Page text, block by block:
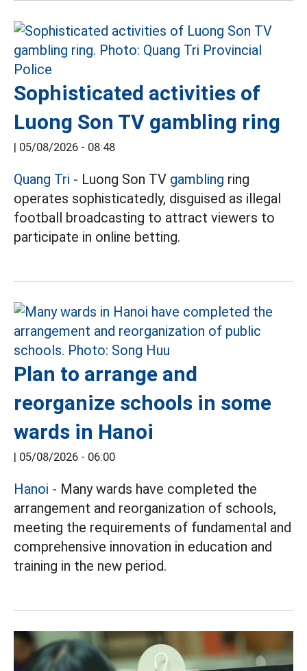
Sophisticated activities of
Luong Son TV gambling ring
| 05/08/2026 - 08:48
Quang Tri - Luong Son TV gambling ring
operates sophisticatedly, disguised as illegal
football broadcasting to attract viewers to
participate in online betting.
Plan to arrange and
reorganize schools in some
wards in Hanoi
| 05/08/2026 - 06:00
Hanoi - Many wards have completed the
arrangement and reorganization of schools,
meeting the requirements of fundamental and
comprehensive innovation in education and
training in the new period.